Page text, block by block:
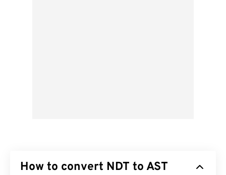
How to convert NDT to AST